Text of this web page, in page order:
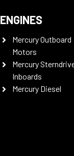
ENGINES
Mercury Outboard
Motors
Mercury
Inboards
Mercury Diesel